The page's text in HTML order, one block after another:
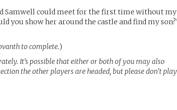
Samwell could meet for the first time without my
you show her around the castle and find my
to complete.)
It’s possible that either or both of you may also
the other players are headed, but please don’t play